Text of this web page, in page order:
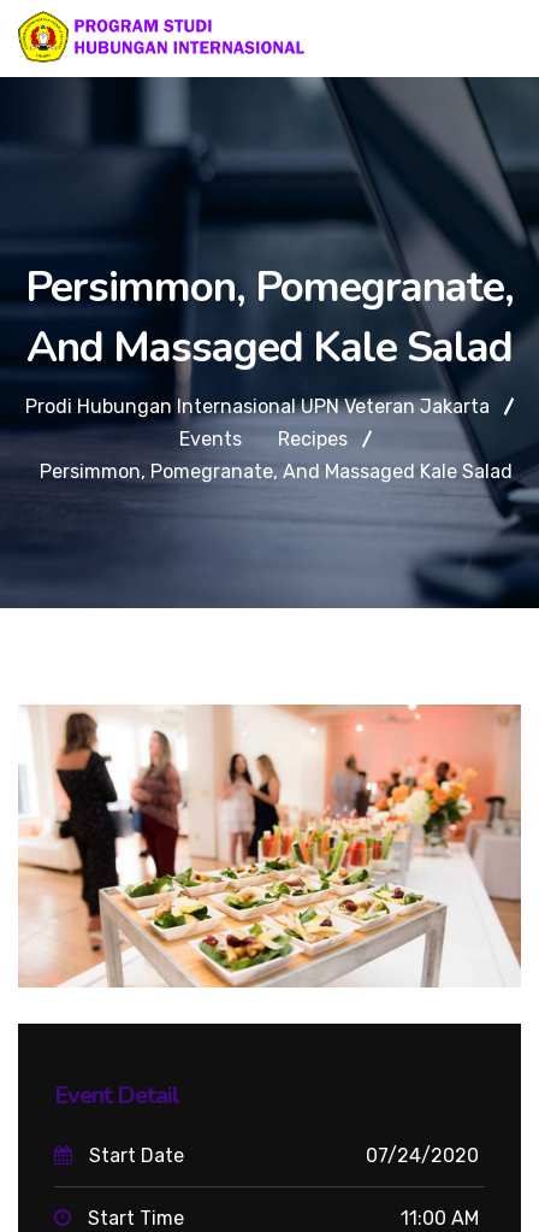
Persimmon, Pomegranate,
And Massaged Kale Salad
Prodi Hubungan Internasional UPN Veteran Jakarta
Events
Recipes
Persimmon, Pomegranate, And Massaged Kale Salad
Event Detail
Start Date 07/24/2020
Start Time 11:00 AM